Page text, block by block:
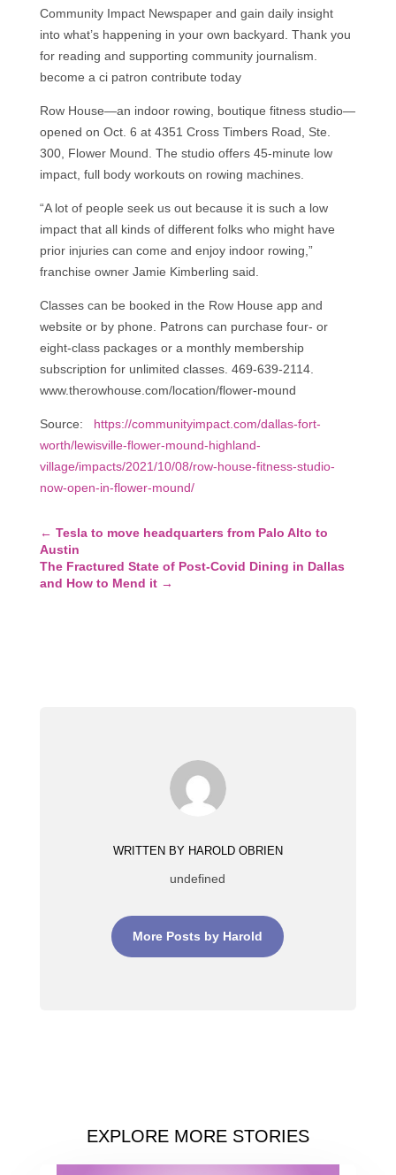
Community Impact Newspaper and gain daily insight
into what’s happening in your own backyard. Thank you
for reading and supporting community journalism.
become a ci patron contribute today
Row House—an indoor rowing, boutique fitness studio—
opened on Oct. 6 at 4351 Cross Timbers Road, Ste.
300, Flower Mound. The studio offers 45-minute low
impact, full body workouts on rowing machines.
“A lot of people seek us out because it is such a low
impact that all kinds of different folks who might have
prior injuries can come and enjoy indoor rowing,”
franchise owner Jamie Kimberling said.
Classes can be booked in the Row House app and
website or by phone. Patrons can purchase four- or
eight-class packages or a monthly membership
subscription for unlimited classes. 469-639-2114.
www.therowhouse.com/location/flower-mound
Source: https://communityimpact.com/dallas-fort-
worth/lewisville-flower-mound-highland-
village/impacts/2021/10/08/row-house-fitness-studio-
now-open-in-flower-mound/
← Tesla to move headquarters from Palo Alto to
Austin
The Fractured State of Post-Covid Dining in Dallas
and How to Mend it→
WRITTEN BY HAROLD OBRIEN
undefined
More Posts by Harold
EXPLORE MORE STORIES